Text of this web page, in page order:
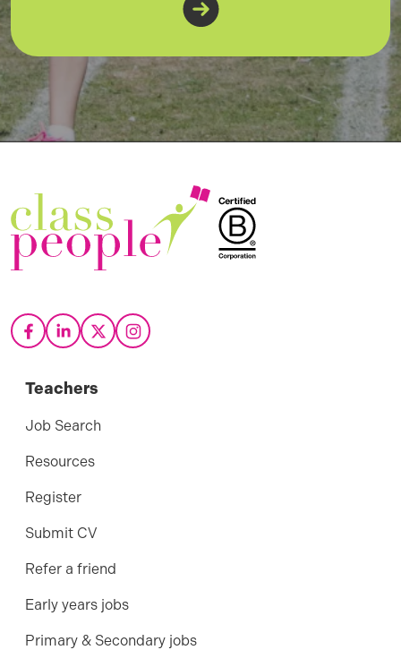
Teachers
Job Search
Resources
Register
Submit CV
Refer a friend
Early years jobs
Primary & Secondary jobs